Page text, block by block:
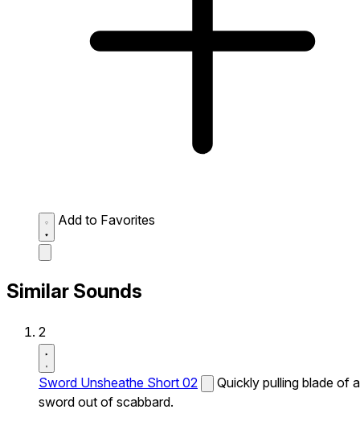
Add to Favorites
Similar Sounds
2
Sword Unsheathe Short 02
Quickly pulling blade of a
sword out of scabbard.